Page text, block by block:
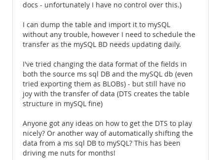
docs - unfortunately I have no control over this.)
I can dump the table and import it to mySQL
without any trouble, however I need to schedule the
transfer as the mySQL BD needs updating daily.
I've tried changing the data format of the fields in
both the source ms sql DB and the mySQL db (even
tried exporting them as BLOBs) - but still have no
joy with the transfer of data (DTS creates the table
structure in mySQL fine)
Anyone got any ideas on how to get the DTS to play
nicely? Or another way of automatically shifting the
data from a ms sql DB to mySQL? This has been
driving me nuts for months!